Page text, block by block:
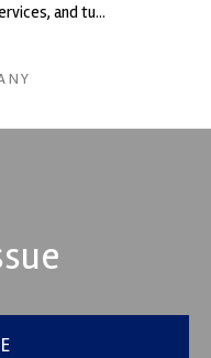
and tu...